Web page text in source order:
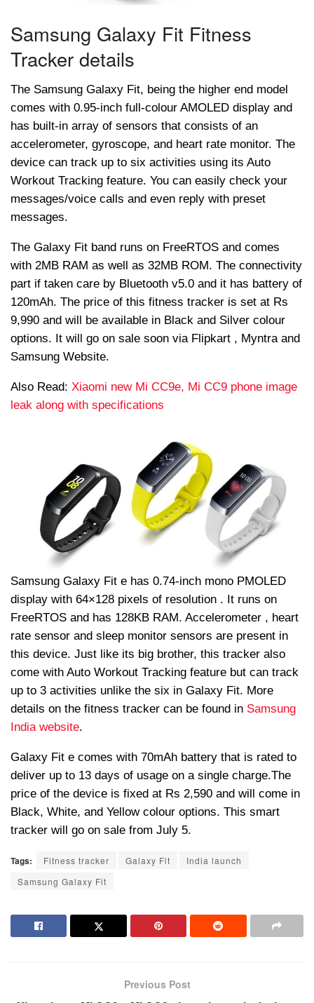
Samsung Galaxy Fit Fitness
Tracker details
The Samsung Galaxy Fit, being the higher end model
comes with 0.95-inch full-colour AMOLED display and
has built-in array of sensors that consists of an
accelerometer, gyroscope, and heart rate monitor. The
device can track up to six activities using its Auto
Workout Tracking feature. You can easily check your
messages/voice calls and even reply with preset
messages.
The Galaxy Fit band runs on FreeRTOS and comes
with 2MB RAM as well as 32MB ROM. The connectivity
part if taken care by Bluetooth v5.0 and it has battery of
120mAh. The price of this fitness tracker is set at Rs
9,990 and will be available in Black and Silver colour
options. It will go on sale soon via Flipkart , Myntra and
Samsung Website.
Also Read: Xiaomi new Mi CC9e, Mi CC9 phone image
leak along with specifications
Samsung Galaxy Fit e has 0.74-inch mono PMOLED
display with 64×128 pixels of resolution . It runs on
FreeRTOS and has 128KB RAM. Accelerometer , heart
rate sensor and sleep monitor sensors are present in
this device. Just like its big brother, this tracker also
come with Auto Workout Tracking feature but can track
up to 3 activities unlike the six in Galaxy Fit. More
details on the fitness tracker can be found in Samsung
India website.
Galaxy Fit e comes with 70mAh battery that is rated to
deliver up to 13 days of usage on a single charge.The
price of the device is fixed at Rs 2,590 and will come in
Black, White, and Yellow colour options. This smart
tracker will go on sale from July 5.
Tags: Fitness tracker Galaxy Fit
India launch
Samsung Galaxy Fit
Previous Post